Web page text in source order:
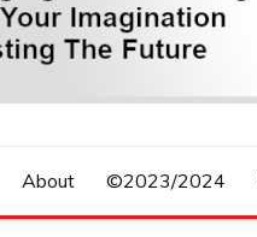
About ©2023/2024